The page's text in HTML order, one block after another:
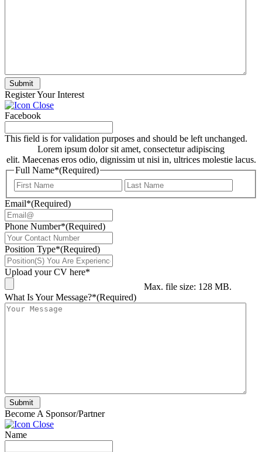
Submit
Register Your Interest
Facebook
This field is for validation purposes and should be left unchanged.
Lorem ipsum dolor sit amet, consectetur adipiscing
elit. Maecenas eros odio, dignissim ut nisi in, ultrices molestie lacus.
Full Name*(Required)
First
Email*(Required)
Phone Number*(Required)
Position Type*(Required)
Upload your CV here*
Max. file size: 128 MB.
What Is Your Message?*(Required)
Submit
Become A Sponsor/Partner
Name